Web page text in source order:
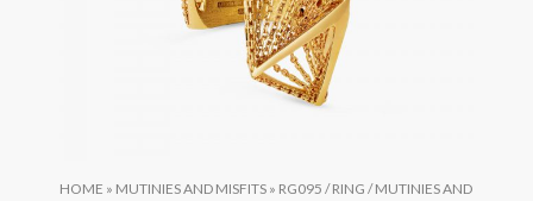
HOME » MUTINIES AND MISFITS » RG095 / RING / MUTINIES AND